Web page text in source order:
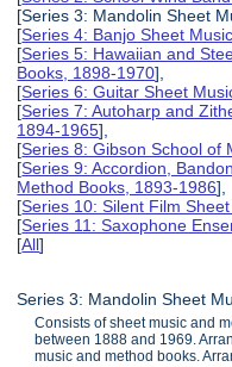
[Series 3: Mandolin Sheet
[Series 4: Banjo Sheet
[Series 5: Hawaiian and
Books, 1898-1970],
[Series 6: Guitar Sheet
[Series 7: Autoharp and
1894-1965],
[Series 8: Gibson School of
[Series 9: Accordion,
Method Books, 1893-1986],
[Series 10: Silent Film
[Series 11: Saxophone
[All]
Series 3: Mandolin Sheet
Consists of sheet music and
between 1888 and 1969.
music and method books.